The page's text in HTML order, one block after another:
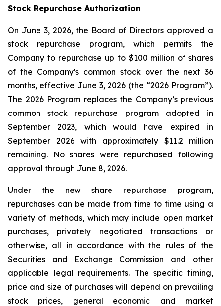
Stock Repurchase Authorization
On June 3, 2026, the Board of Directors approved a
stock repurchase program, which permits the
Company to repurchase up to $100 million of shares
of the Company’s common stock over the next 36
months, effective June 3, 2026 (the “2026 Program”).
The 2026 Program replaces the Company’s previous
common stock repurchase program adopted in
September 2023, which would have expired in
September 2026 with approximately $11.2 million
remaining. No shares were repurchased following
approval through June 8, 2026.
Under the new share repurchase program,
repurchases can be made from time to time using a
variety of methods, which may include open market
purchases, privately negotiated transactions or
otherwise, all in accordance with the rules of the
Securities and Exchange Commission and other
applicable legal requirements. The specific timing,
price and size of purchases will depend on prevailing
stock prices, general economic and market